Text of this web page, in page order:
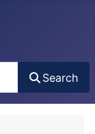
Search